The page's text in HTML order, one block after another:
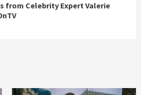
from Celebrity Expert Valerie